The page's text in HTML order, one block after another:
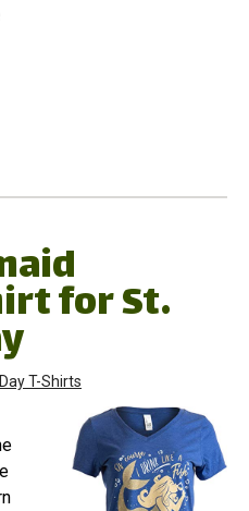
for St.
T-Shirts